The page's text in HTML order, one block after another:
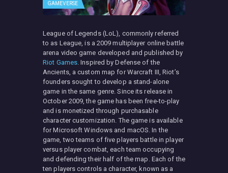
GAMEVERSE
League of Legends (LoL), commonly referred
to as League, is a 2009 multiplayer online battle
arena video game developed and published by
Riot Games . Inspired by Defense of the
Ancients, a custom map for Warcraft III, Riot’s
founders sought to develop a stand-alone
game in the same genre. Since its release in
October 2009, the game has been free-to-play
and is monetized through purchasable
character customization. The game is available
for Microsoft Windows and macOS. In the
game, two teams of five players battle in player
versus player combat, each team occupying
and defending their half of the map. Each of the
ten players controls a character, known as a